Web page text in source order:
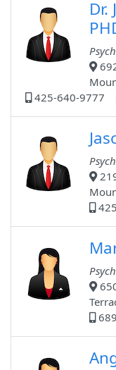
Dr.
425-640-9777